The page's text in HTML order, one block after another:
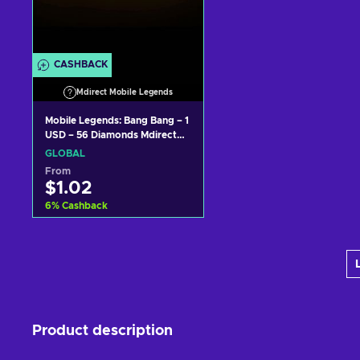
CASHBACK
Mdirect Mobile Legends
Mobile Legends: Bang Bang – 1
USD – 56 Diamonds Mdirect
Key GLOBAL
GLOBAL
From
$1.02
6% Cashback
Product description